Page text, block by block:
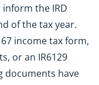
the IRD
of the tax year.
income tax form,
or an IR6129
documents have